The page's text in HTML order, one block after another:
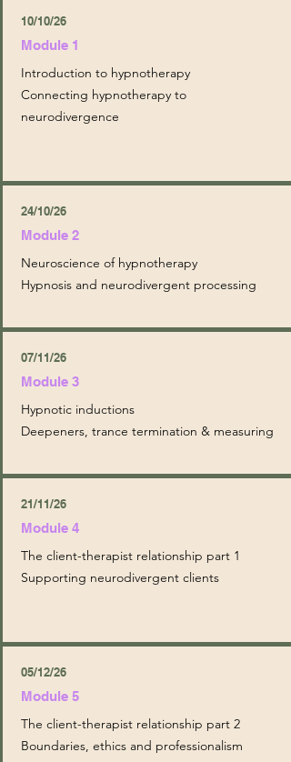
10/10/26
Module 1
Introduction to hypnotherapy
Connecting hypnotherapy to
neurodivergence
24/10/26
Module 2
Neuroscience of hypnotherapy
Hypnosis and neurodivergent processing
07/11/26
Module 3
Hypnotic inductions
Deepeners, trance termination & measuring
21/11/26
Module 4
The client-therapist relationship part 1
Supporting neurodivergent clients
05/12/26
Module 5
The client-therapist relationship part 2
Boundaries, ethics and professionalism